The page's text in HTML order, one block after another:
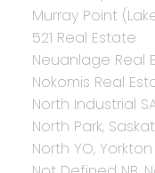
Murray Point
521 Real Estate
Neuanlage Real
Nokomis Real
North Industrial
North Park,
North YO,